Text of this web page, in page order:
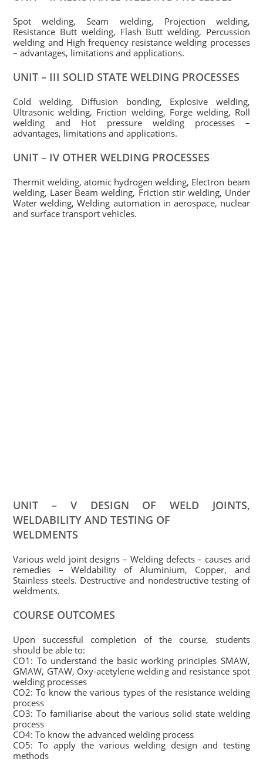
Spot welding, Seam welding, Projection welding,
Resistance Butt welding, Flash Butt welding, Percussion
welding and High frequency resistance welding processes
– advantages, limitations and applications.
UNIT – III SOLID STATE WELDING PROCESSES
Cold welding, Diffusion bonding, Explosive welding,
Ultrasonic welding, Friction welding, Forge welding, Roll
welding and Hot pressure welding processes –
advantages, limitations and applications.
UNIT – IV OTHER WELDING PROCESSES
Thermit welding, atomic hydrogen welding, Electron beam
welding, Laser Beam welding, Friction stir welding, Under
Water welding, Welding automation in aerospace, nuclear
and surface transport vehicles.
UNIT – V DESIGN OF WELD JOINTS,
WELDABILITY AND TESTING OF
WELDMENTS
Various weld joint designs – Welding defects – causes and
remedies – Weldability of Aluminium, Copper, and
Stainless steels. Destructive and nondestructive testing of
weldments.
COURSE OUTCOMES
Upon successful completion of the course, students
should be able to:
CO1: To understand the basic working principles SMAW,
GMAW, GTAW, Oxy-acetylene welding and resistance spot
welding processes
CO2: To know the various types of the resistance welding
process
CO3: To familiarise about the various solid state welding
process
CO4: To know the advanced welding process
CO5: To apply the various welding design and testing
methods